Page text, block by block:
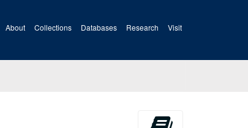
About Collections Databases Research Visit